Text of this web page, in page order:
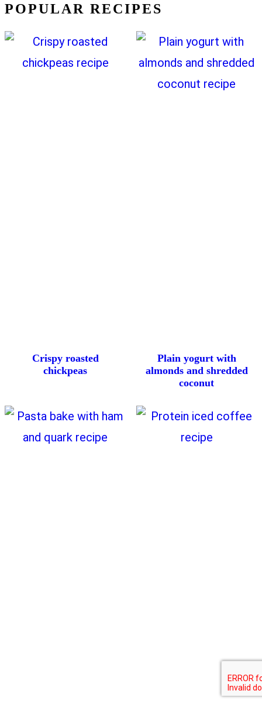
POPULAR RECIPES
Crispy roasted
chickpeas
Plain yogurt with
almonds and shredded
coconut